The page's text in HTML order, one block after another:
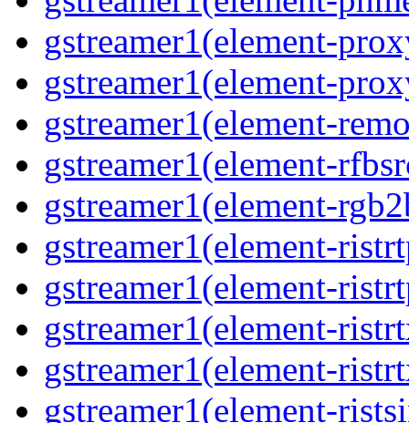
gstreamer1(element-
gstreamer1(element-
gstreamer1(element-
gstreamer1(element-
gstreamer1(element-
gstreamer1(element-
gstreamer1(element-
gstreamer1(element-
gstreamer1(element-
gstreamer1(element-